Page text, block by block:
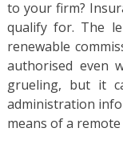
to your firm?
qualify for. The
renewable
authorised even
grueling, but it
administration
means of a